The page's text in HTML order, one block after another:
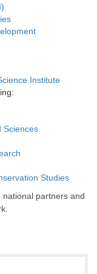
Institute
Sciences
Studies
partners and